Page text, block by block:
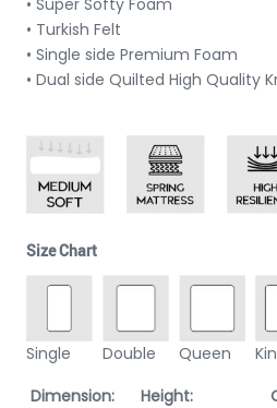
• Super Softy Foam
• Turkish Felt
• Single side Premium Foam
• Dual side Quilted High Quality
Size Chart
Single Double Queen
Dimension:
Height: